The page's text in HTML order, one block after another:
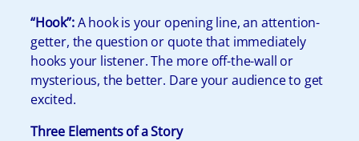
“Hook”:A hook is your opening line, an attention-
getter, the question or quote that immediately
hooks your listener. The more off-the-wall or
mysterious, the better. Dare your audience to get
excited.
Three Elements of a Story